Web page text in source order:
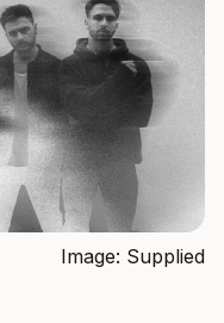
Image: Supplied